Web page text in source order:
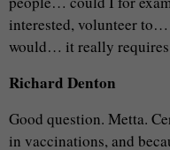
interested, volunteer
would… it really requires
Richard Denton
Good question. Metta.
in vaccinations, and